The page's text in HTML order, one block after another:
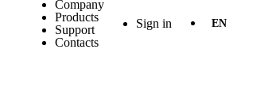
Company
Products
Support
Contacts
Sign in EN